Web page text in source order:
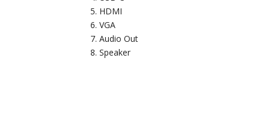
HDMI
VGA
Audio Out
Speaker